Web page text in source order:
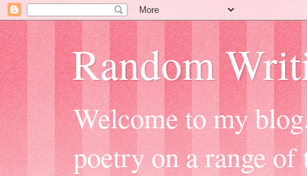
Random
Welcome to my
poetry on a range